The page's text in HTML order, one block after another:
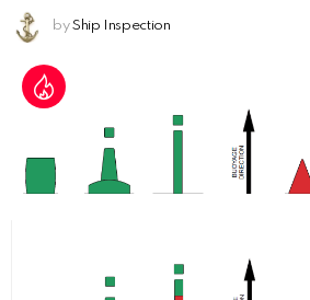
by Ship Inspection